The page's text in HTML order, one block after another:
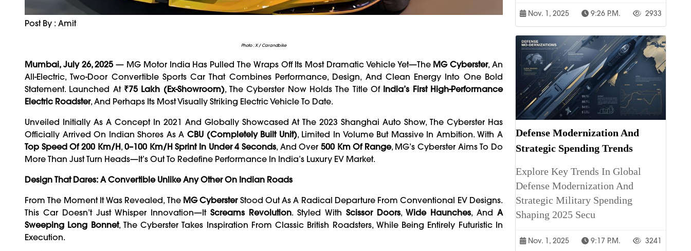
Post By : Amit
Photo : X / Carandbike
Mumbai, July 26, 2025 — MG Motor India Has Pulled The Wraps Off Its Most Dramatic Vehicle Yet—The MG Cyberster, An
All-Electric, Two-Door Convertible Sports Car That Combines Performance, Design, And Clean Energy Into One Bold
Statement. Launched At ₹75 Lakh (ex-Showroom), The Cyberster Now Holds The Title Of India’s First High-Performance
Electric Roadster, And Perhaps Its Most Visually Striking Electric Vehicle To Date.
Unveiled Initially As A Concept In 2021 And Globally Showcased At The 2023 Shanghai Auto Show, The Cyberster Has
Officially Arrived On Indian Shores As ACBU (completely Built Unit), Limited In Volume But Massive In Ambition. With A
Top Speed Of 200 Km/h,0–100 Km/h Sprint In Under 4 Seconds, And Over 500 Km Of Range, MG’s Cyberster Aims To Do
More Than Just Turn Heads—It’s Out To Redefine Performance In India’s Luxury EV Market.
Design That Dares: A Convertible Unlike Any Other On Indian Roads
From The Moment It Was Revealed, The MG CybersterStood Out As A Radical Departure From Conventional EV Designs.
This Car Doesn’t Just Whisper Innovation—ItScreams Revolution. Styled With Scissor Doors,Wide Haunches, AndA
Sweeping Long Bonnet, The Cyberster Takes Inspiration From Classic British Roadsters, While Being Entirely Futuristic In
Execution.
Nov. 1, 2025 9:26 P.m. 2933
Defense Modernization And
Strategic Spending Trends
Explore Key Trends In Global
Defense Modernization And
Strategic Military Spending
Shaping 2025 Secu
Nov. 1, 2025 9:17 P.m. 3241